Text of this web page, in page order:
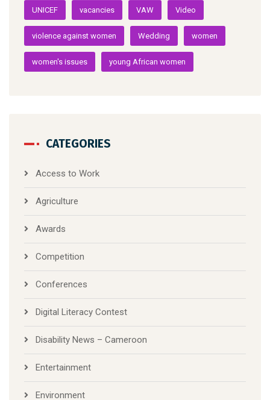
UNICEF vacancies VAW Video
violence against women Wedding women
women's issues young African women
CATEGORIES
Access to Work
Agriculture
Awards
Competition
Conferences
Digital Literacy Contest
Disability News – Cameroon
Entertainment
Environment